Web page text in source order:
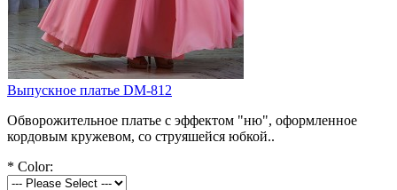
Выпускное платье DM-812
Обворожительное платье с эффектом "ню", оформленное
кордовым кружевом, со струяшейся юбкой..
* Color: